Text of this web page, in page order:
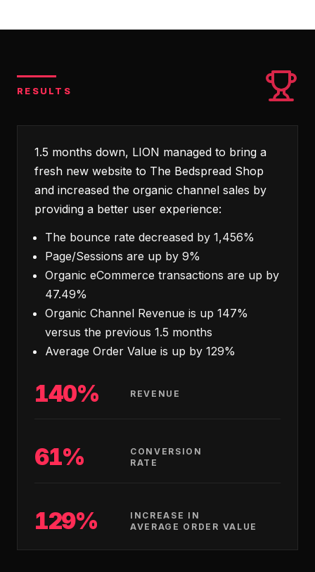
RESULTS
1.5 months down, LION managed to bring a
fresh new website to The Bedspread Shop
and increased the organic channel sales by
providing a better user experience:
The bounce rate decreased by 1,456%
Page/Sessions are up by 9%
Organic eCommerce transactions are up by
47.49%
Organic Channel Revenue is up 147%
versus the previous 1.5 months
Average Order Value is up by 129%
140% REVENUE
61%
CONVERSION
RATE
129%
INCREASE IN
AVERAGE ORDER VALUE